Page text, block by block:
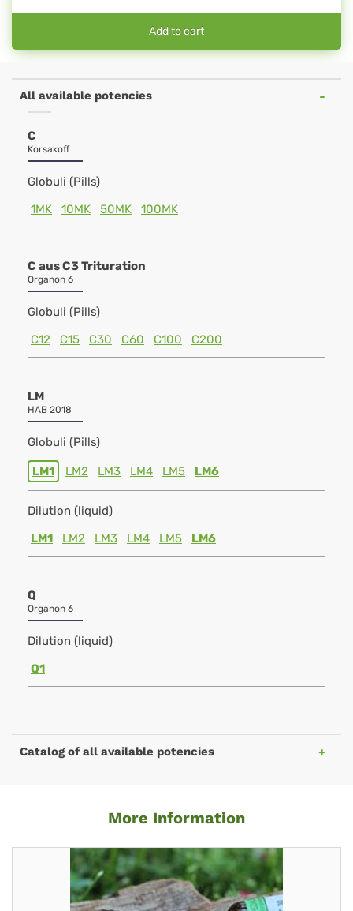
Add to cart
All available potencies
C
Korsakoff
Globuli (Pills)
1MK
10MK 50MK 100MK
C aus C3 Trituration
Organon 6
Globuli (Pills)
C12
C15 C30 C60 C100 C200
LM
HAB 2018
Globuli (Pills)
LM1 LM2 LM3 LM4 LM5 LM6
Dilution (liquid)
LM1
LM2 LM3 LM4 LM5 LM6
Q
Organon 6
Dilution (liquid)
Q1
Catalog of all available potencies
More Information